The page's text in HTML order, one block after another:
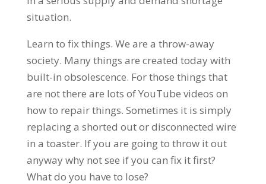
situation.
Learn to fix things. We are a throw-away
society. Many things are created today with
built-in obsolescence. For those things that
are not there are lots of YouTube videos on
how to repair things. Sometimes it is simply
replacing a shorted out or disconnected wire
in a toaster. If you are going to throw it out
anyway why not see if you can fix it first?
What do you have to lose?